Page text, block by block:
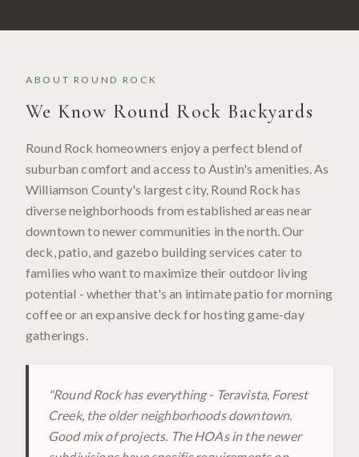
ABOUT ROUND ROCK
We Know Round Rock Backyards
Round Rock homeowners enjoy a perfect blend of
suburban comfort and access to Austin's amenities. As
Williamson County's largest city, Round Rock has
diverse neighborhoods from established areas near
downtown to newer communities in the north. Our
deck, patio, and gazebo building services cater to
families who want to maximize their outdoor living
potential - whether that's an intimate patio for morning
coffee or an expansive deck for hosting game-day
gatherings.
"Round Rock has everything - Teravista, Forest
Creek, the older neighborhoods downtown.
Good mix of projects. The HOAs in the newer